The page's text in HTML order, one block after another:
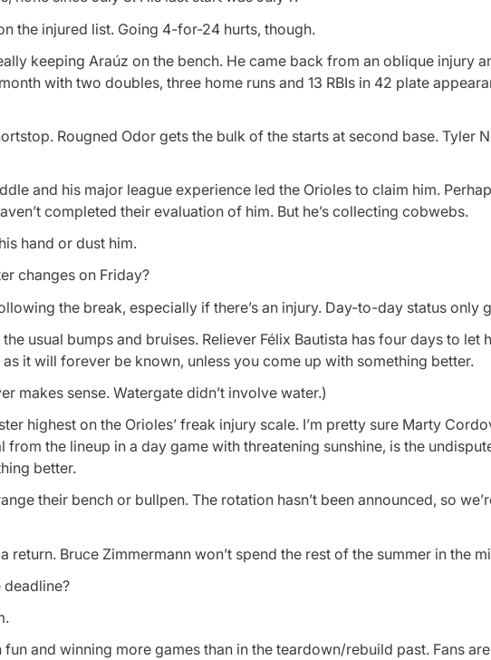
the injured list. Going 4-for-24 hurts, though.
keeping Araúz on the bench. He came back from an oblique injury
with two doubles, three home runs and 13 RBIs in 42 plate
Rougned Odor gets the bulk of the starts at second base. Tyler
and his major league experience led the Orioles to claim him.
completed their evaluation of him. But he’s collecting cobwebs.
hand or dust him.
changes on Friday?
the break, especially if there’s an injury. Day-to-day status only
usual bumps and bruises. Reliever Félix Bautista has four days to let
it will forever be known, unless you come up with something better.
makes sense. Watergate didn’t involve water.)
highest on the Orioles’ freak injury scale. I’m pretty sure Marty
the lineup in a day game with threatening sunshine, is the
better.
their bench or bullpen. The rotation hasn’t been announced, so
return. Bruce Zimmermann won’t spend the rest of the summer in the
deadline?
and winning more games than in the teardown/rebuild past. Fans